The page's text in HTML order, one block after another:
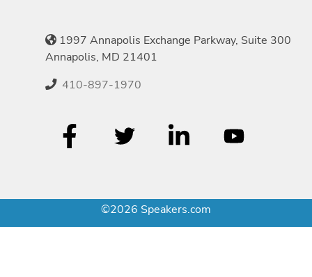
1997 Annapolis Exchange Parkway, Suite 300
Annapolis, MD 21401
410-897-1970
©2026 Speakers.com